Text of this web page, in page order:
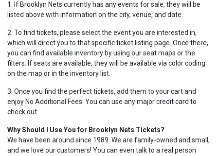
1. If Brooklyn Nets currently has any events for sale, they will be
listed above with information on the city, venue, and date.
2. To find tickets, please select the event you are interested in,
which will direct you to that specific ticket listing page. Once there,
you can find available inventory by using our seat maps or the
filters. If seats are available, they will be available via color coding
on the map or in the inventory list.
3. Once you find the perfect tickets, add them to your cart and
enjoy No Additional Fees. You can use any major credit card to
check out.
Why Should I Use You for Brooklyn Nets Tickets?
We have been around since 1989. We are family-owned and small,
and we love our customers! You can even talk to a real person